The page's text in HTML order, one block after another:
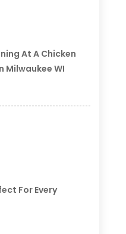
At A Chicken
Milwaukee WI
For Every